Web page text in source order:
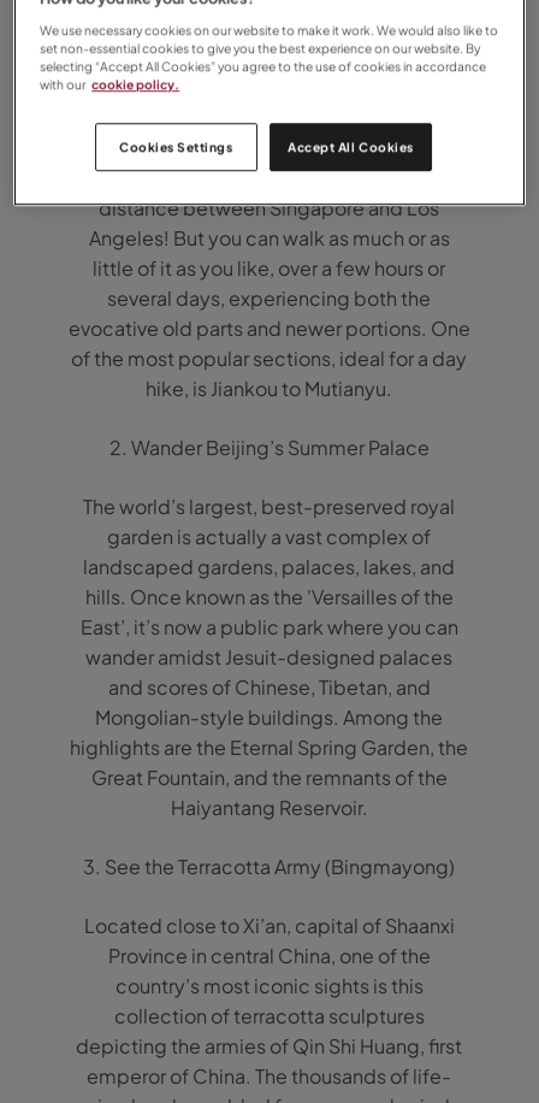
1. Walk the Great Wall
It would take you about 17 months to walk
the entire length of the Great Wall of China –
at 21,196km, it’s roughly 1.5 times the
distance between Singapore and Los
Angeles! But you can walk as much or as
little of it as you like, over a few hours or
several days, experiencing both the
evocative old parts and newer portions. One
of the most popular sections, ideal for a day
hike, is Jiankou to Mutianyu.
2. Wander Beijing’s Summer Palace
The world’s largest, best-preserved royal
garden is actually a vast complex of
landscaped gardens, palaces, lakes, and
hills. Once known as the 'Versailles of the
East’, it’s now a public park where you can
wander amidst Jesuit-designed palaces
and scores of Chinese, Tibetan, and
Mongolian-style buildings. Among the
highlights are the Eternal Spring Garden, the
Great Fountain, and the remnants of the
Haiyantang Reservoir.
3. See the Terracotta Army (Bingmayong)
Located close to Xi’an, capital of Shaanxi
Province in central China, one of the
country’s most iconic sights is this
collection of terracotta sculptures
depicting the armies of Qin Shi Huang, first
emperor of China. The thousands of life-
We use necessary cookies on our website to make it work. We would also like to
set non-essential cookies to give you the best experience on our website. By
selecting “Accept All Cookies” you agree to the use of cookies in accordance
with our cookie policy.
Cookies Settings Accept All Cookies